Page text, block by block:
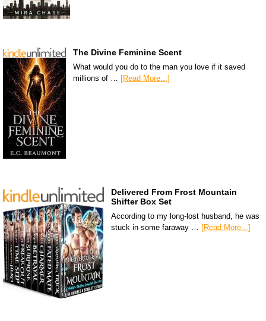
The Divine Feminine Scent
What would you do to the man you love if it saved
millions of … [Read More...]
Delivered From Frost Mountain
Shifter Box Set
According to my long-lost husband, he was
stuck in some faraway … [Read More...]